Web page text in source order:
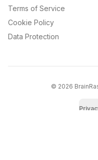
Terms of Service
Cookie Policy
Data Protection
© 2026